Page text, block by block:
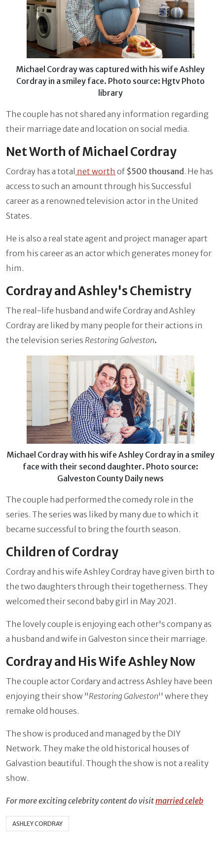
Michael Cordray was captured with his wife Ashley
Cordray in a smiley face. Photo source: Hgtv Photo
library
The couple has not shared any information regarding
their marriage date and location on social media.
Net Worth of Michael Cordray
Cordray has a total net worth of $500 thousand . He has
access to such an amount through his Successful
career as a renowned television actor in the United
States.
He is also a real state agent and project manager apart
from his career as an actor which generates money for
him.
Cordray and Ashley's Chemistry
The real-life husband and wife Cordray and Ashley
Cordray are liked by many people for their actions in
the television series Restoring Galveston.
Michael Cordray with his wife Ashley Cordray in a smiley
face with their second daughter. Photo source:
Galveston County Daily news
The couple had performed the comedy role in the
series. The series was liked by many due to which it
became successful to bring the fourth season.
Children of Cordray
Cordray and his wife Ashley Cordray have given birth to
the two daughters through their togetherness. They
welcomed their second baby girl in May 2021.
The lovely couple is enjoying each other's company as
a husband and wife in Galveston since their marriage.
Cordray and His Wife Ashley Now
The couple actor Cordary and actress Ashley have been
enjoying their show "Restoring Galveston'' where they
remake old houses.
The show is produced and managed by the DIY
Network. They make the old historical houses of
Galvastion beautiful. Though the show is not a reality
show.
For more exciting celebrity content do visitmarried celeb
ASHLEY CORDRAY